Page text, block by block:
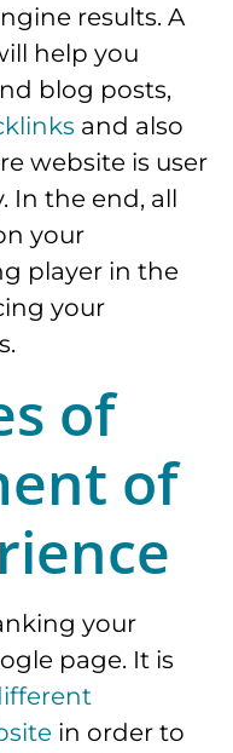
results. A
help you
blog posts,
and also
website is user
In the end, all
your
player in the
your
of
of
your
page. It is
in order to